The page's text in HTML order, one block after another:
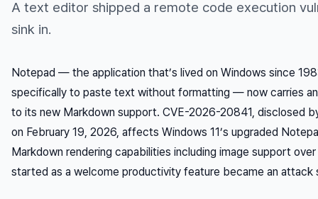
A text editor shipped a remote code execution
sink in.
Notepad — the application that’s lived on Windows since
specifically to paste text without formatting — now carries
to its new Markdown support. CVE-2026-20841, disclosed
on February 19, 2026, affects Windows 11’s upgraded
Markdown rendering capabilities including image support
started as a welcome productivity feature became an attack